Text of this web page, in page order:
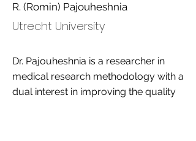
R. (Romin) Pajouheshnia
Utrecht University
Dr. Pajouheshnia is a researcher in
medical research methodology with a
dual interest in improving the quality